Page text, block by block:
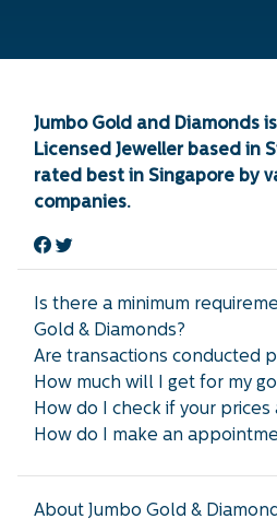
Jumbo Gold and Diamonds
Licensed Jeweller based in
rated best in Singapore by
companies.
Is there a minimum
Gold & Diamonds?
Are transactions conducted
How much will I get for my
How do I check if your prices
How do I make an
About Jumbo Gold &